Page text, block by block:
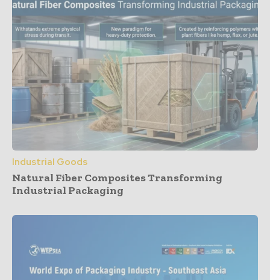
Industrial Goods
Natural Fiber Composites Transforming
Industrial Packaging